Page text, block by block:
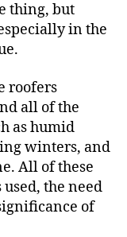
thing, but
in the
roofers
all of the
as humid
winters, and
All of these
the need
of